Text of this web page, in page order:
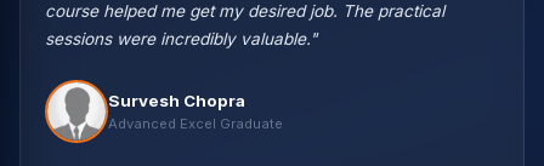
Harish Kaur
course helped me get my desired job. The practical
sessions were incredibly valuable."
Survesh Chopra
Advanced Excel Graduate
Vikash Khullar
Machine Learning Eng. — Wipro
Priya Patel
Nisha Rawat